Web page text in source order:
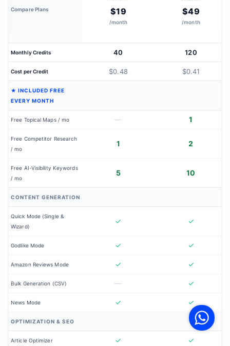
Compare Plans $19
/month
$49
/month
Monthly Credits 40 120
Cost per Credit $0.48 $0.41
★ INCLUDED FREE
EVERY MONTH
Free Topical Maps / mo — 1
Free Competitor Research
/ mo
1 2
Free AI-Visibility Keywords
/ mo
5 10
CONTENT GENERATION
Quick Mode (Single &
Wizard)
✓ ✓
Godlike Mode ✓ ✓
Amazon Reviews Mode ✓ ✓
Bulk Generation (CSV) — ✓
News Mode ✓ ✓
OPTIMIZATION & SEO
Article Optimizer ✓ ✓